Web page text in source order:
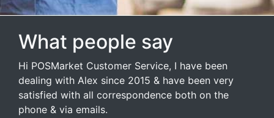
What people say
Hi POSMarket Customer Service, I have been
dealing with Alex since 2015 & have been very
satisfied with all correspondence both on the
phone & via emails.